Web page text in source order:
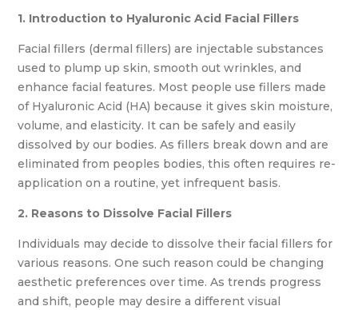
1. Introduction to Hyaluronic Acid Facial Fillers
Facial fillers (dermal fillers) are injectable substances
used to plump up skin, smooth out wrinkles, and
enhance facial features. Most people use fillers made
of Hyaluronic Acid (HA) because it gives skin moisture,
volume, and elasticity. It can be safely and easily
dissolved by our bodies. As fillers break down and are
eliminated from peoples bodies, this often requires re-
application on a routine, yet infrequent basis.
2. Reasons to Dissolve Facial Fillers
Individuals may decide to dissolve their facial fillers for
various reasons. One such reason could be changing
aesthetic preferences over time. As trends progress
and shift, people may desire a different visual